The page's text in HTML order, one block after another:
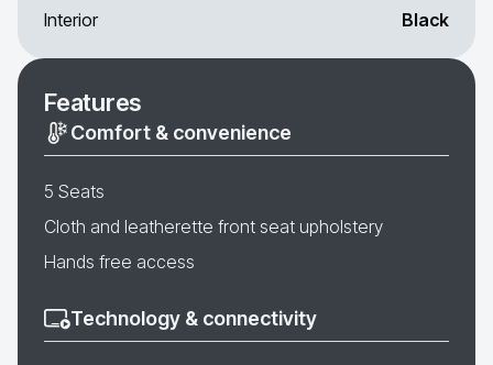
Interior Black
Features
Comfort & convenience
5 Seats
Cloth and leatherette front seat upholstery
Hands free access
Technology & connectivity